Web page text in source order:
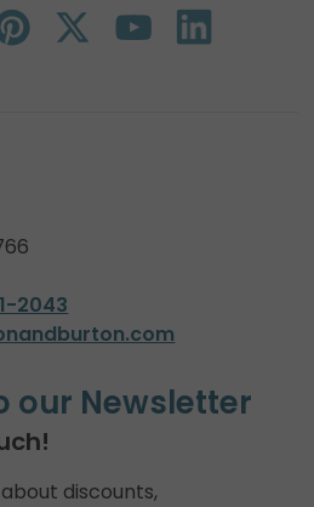
2043
our Newsletter
discounts,